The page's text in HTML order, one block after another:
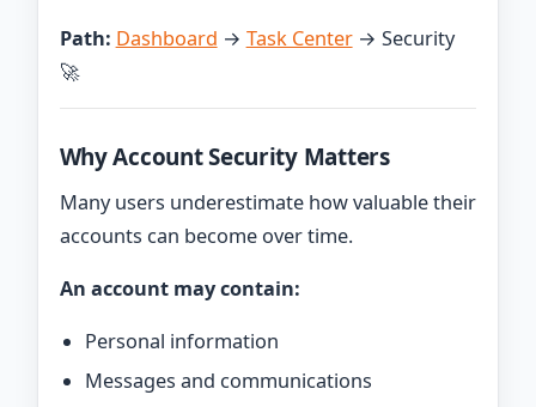
Path: Dashboard → Task Center→ Security
🚀
Why Account Security Matters
Many users underestimate how valuable their
accounts can become over time.
An account may contain:
Personal information
Messages and communications